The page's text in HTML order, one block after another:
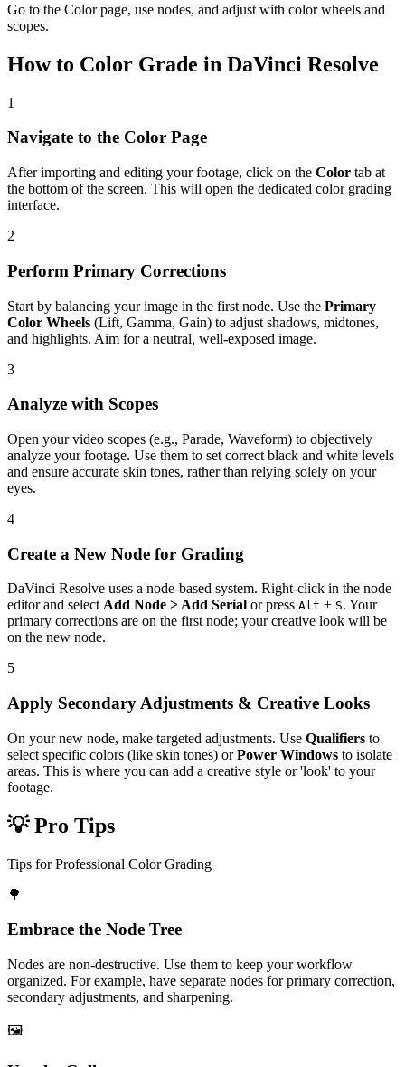
Go to the Color page, use nodes, and adjust with color wheels and
scopes.
How to Color Grade in DaVinci Resolve
1
Navigate to the Color Page
After importing and editing your footage, click on the Color tab at
the bottom of the screen. This will open the dedicated color grading
interface.
2
Perform Primary Corrections
Start by balancing your image in the first node. Use the Primary
Color Wheels (Lift, Gamma, Gain) to adjust shadows, midtones,
and highlights. Aim for a neutral, well-exposed image.
3
Analyze with Scopes
Open your video scopes (e.g., Parade, Waveform) to objectively
analyze your footage. Use them to set correct black and white levels
and ensure accurate skin tones, rather than relying solely on your
eyes.
4
Create a New Node for Grading
DaVinci Resolve uses a node-based system. Right-click in the node
editor and select Add Node > Add Serial or press Alt + S. Your
primary corrections are on the first node; your creative look will be
on the new node.
5
Apply Secondary Adjustments & Creative Looks
On your new node, make targeted adjustments. Use Qualifiers to
select specific colors (like skin tones) orPower Windows to isolate
areas. This is where you can add a creative style or 'look' to your
footage.
💡 Pro Tips
Tips for Professional Color Grading
🌳
Embrace the Node Tree
Nodes are non-destructive. Use them to keep your workflow
organized. For example, have separate nodes for primary correction,
secondary adjustments, and sharpening.
🖼️